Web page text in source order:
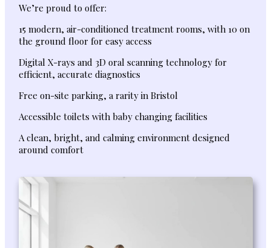
We’re proud to offer:
15 modern, air-conditioned treatment rooms, with 10 on
the ground floor for easy access
Digital X-rays and 3D oral scanning technology for
efficient, accurate diagnostics
Free on-site parking, a rarity in Bristol
Accessible toilets with baby changing facilities
A clean, bright, and calming environment designed
around comfort